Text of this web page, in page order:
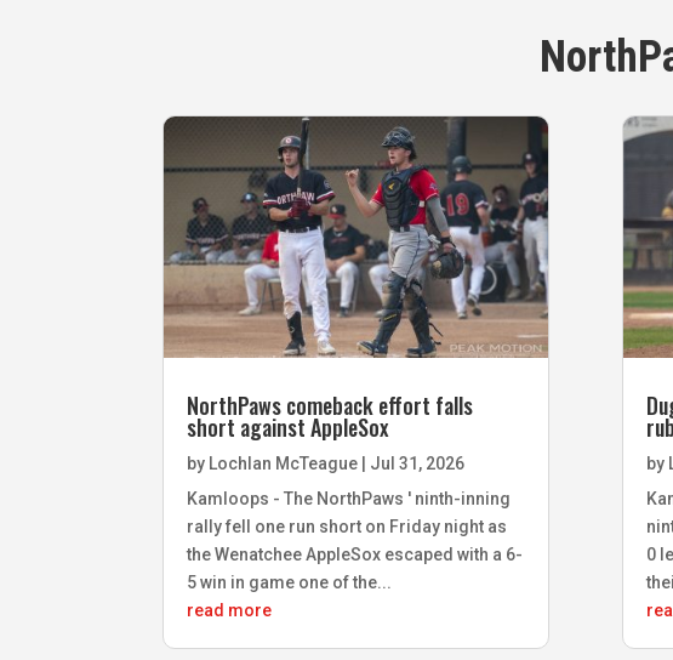
NorthPaws comeback effort falls
short against AppleSox
by Lochlan McTeague
Jul 31, 2026
Kamloops - The NorthPaws ' ninth-inning
rally fell one run short on Friday night as
the Wenatchee AppleSox escaped with a 6-
5 win in game one of the...
read more
by
0